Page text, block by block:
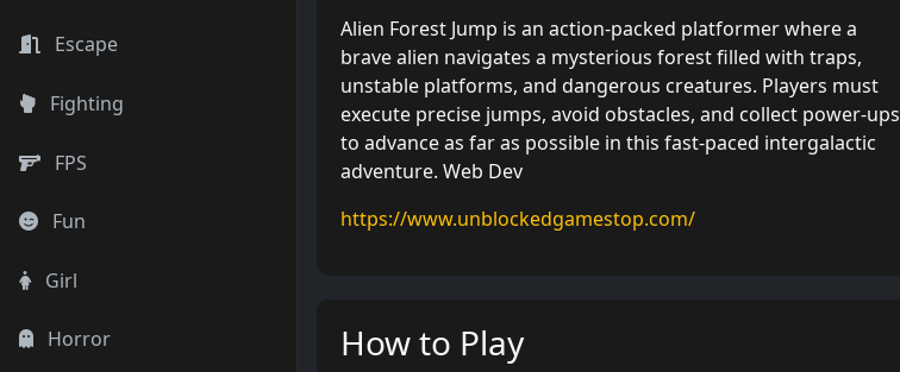
Escape
Fighting
FPS
Fun
Girl
Horror
Alien Forest Jump is an action-packed platformer where a
brave alien navigates a mysterious forest filled with traps,
unstable platforms, and dangerous creatures. Players must
execute precise jumps, avoid obstacles, and collect power-ups
to advance as far as possible in this fast-paced intergalactic
adventure. Web Dev
https://www.unblockedgamestop.com/
How to Play